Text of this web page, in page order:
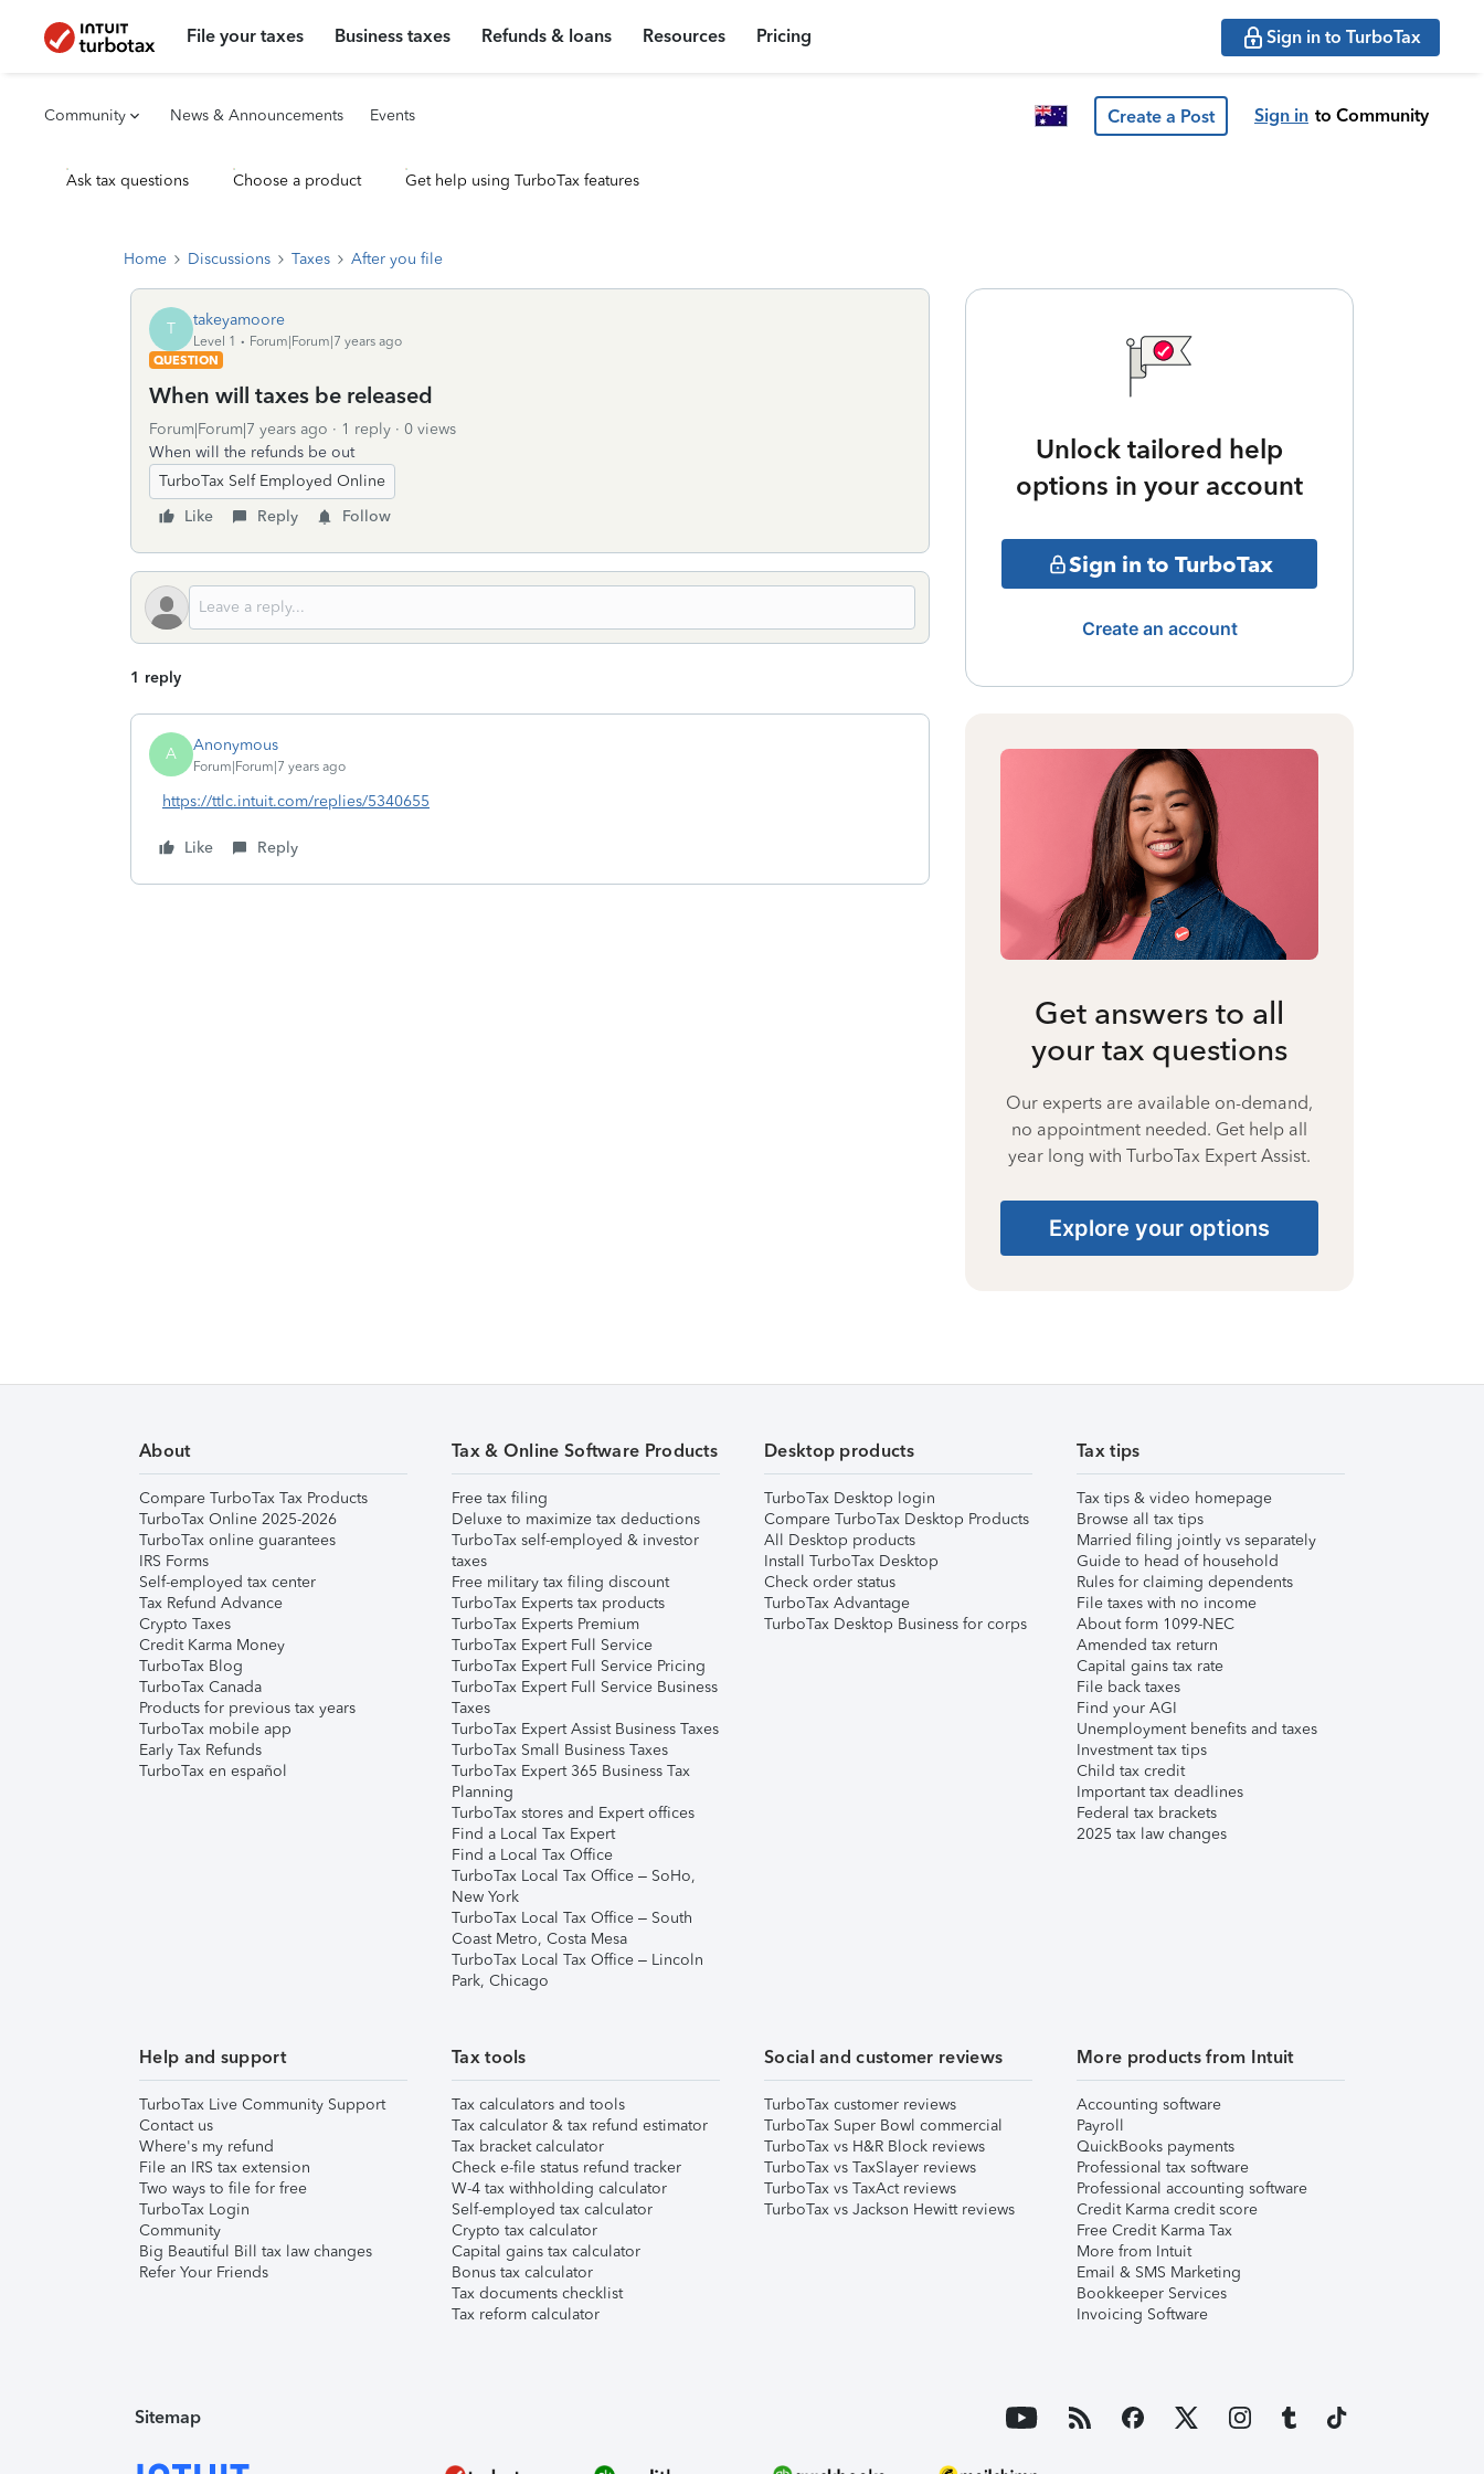
File your taxes Business taxes Refunds & loans Resources Pricing Sign in to TurboTax
Community News & Announcements Events Create a Post Sign in to Community
Ask tax questions Choose a product Get help using TurboTax features
Home Discussions Taxes After you file
T takeyamoore
Level 1
Forum|Forum|7 years ago
QUESTION
When will taxes be released
Forum|Forum|7 years ago 1 reply
0 views
When will the refunds be out
TurboTax Self Employed Online
Like
Reply Follow
1 reply
A Anonymous
Forum|Forum|7 years ago
https://ttlc.intuit.com/replies/5340655
Like Reply
Unlock tailored help
options in your account
Sign in to TurboTax
Create an account
Get answers to all
your tax questions
Our experts are available on-demand,
no appointment needed. Get help all
year long with TurboTax Expert Assist.
Explore your options
About
Compare TurboTax Tax Products
TurboTax Online 2025-2026
TurboTax online guarantees
IRS Forms
Self-employed tax center
Tax Refund Advance
Crypto Taxes
Credit Karma Money
TurboTax Blog
TurboTax Canada
Products for previous tax years
TurboTax mobile app
Early Tax Refunds
TurboTax en español
Tax & Online Software Products
Free tax filing
Deluxe to maximize tax deductions
TurboTax self-employed & investor
taxes
Free military tax filing discount
TurboTax Experts tax products
TurboTax Experts Premium
TurboTax Expert Full Service
TurboTax Expert Full Service Pricing
TurboTax Expert Full Service Business
Taxes
TurboTax Expert Assist Business Taxes
TurboTax Small Business Taxes
TurboTax Expert 365 Business Tax
Planning
TurboTax stores and Expert offices
Find a Local Tax Expert
Find a Local Tax Office
TurboTax Local Tax Office – SoHo,
New York
TurboTax Local Tax Office – South
Coast Metro, Costa Mesa
TurboTax Local Tax Office – Lincoln
Park, Chicago
Desktop products
TurboTax Desktop login
Compare TurboTax Desktop Products
All Desktop products
Install TurboTax Desktop
Check order status
TurboTax Advantage
TurboTax Desktop Business for corps
Tax tips
Tax tips & video homepage
Browse all tax tips
Married filing jointly vs separately
Guide to head of household
Rules for claiming dependents
File taxes with no income
About form 1099-NEC
Amended tax return
Capital gains tax rate
File back taxes
Find your AGI
Unemployment benefits and taxes
Investment tax tips
Child tax credit
Important tax deadlines
Federal tax brackets
2025 tax law changes
Help and support
TurboTax Live Community Support
Contact us
Where's my refund
File an IRS tax extension
Two ways to file for free
TurboTax Login
Community
Big Beautiful Bill tax law changes
Refer Your Friends
Tax tools
Tax calculators and tools
Tax calculator & tax refund estimator
Tax bracket calculator
Check e-file status refund tracker
W-4 tax withholding calculator
Self-employed tax calculator
Crypto tax calculator
Capital gains tax calculator
Bonus tax calculator
Tax documents checklist
Tax reform calculator
Social and customer reviews
TurboTax customer reviews
TurboTax Super Bowl commercial
TurboTax vs H&R Block reviews
TurboTax vs TaxSlayer reviews
TurboTax vs TaxAct reviews
TurboTax vs Jackson Hewitt reviews
More products from Intuit
Accounting software
Payroll
QuickBooks payments
Professional tax software
Professional accounting software
Credit Karma credit score
Free Credit Karma Tax
More from Intuit
Email & SMS Marketing
Bookkeeper Services
Invoicing Software
Sitemap